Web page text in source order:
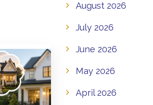
August 2026
July 2026
June 2026
May 2026
April 2026